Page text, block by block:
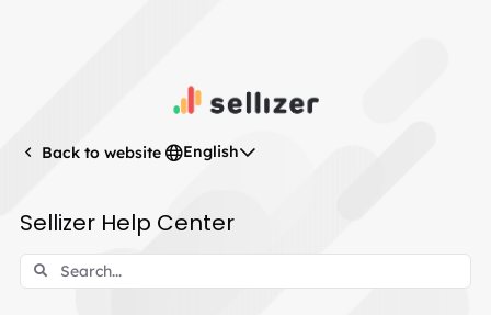
Back to website English
Sellizer Help Center